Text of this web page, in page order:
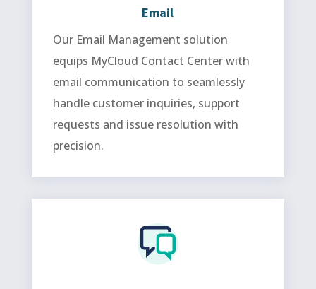
Email
Our Email Management solution
equips MyCloud Contact Center with
email communication to seamlessly
handle customer inquiries, support
requests and issue resolution with
precision.